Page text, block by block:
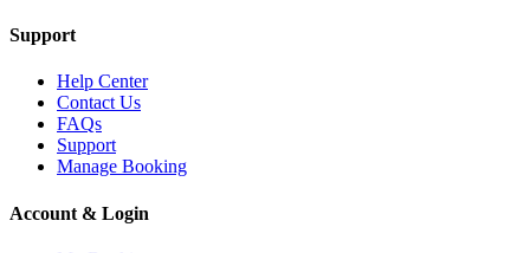
Support
Help Center
Contact Us
FAQs
Support
Manage Booking
Account & Login